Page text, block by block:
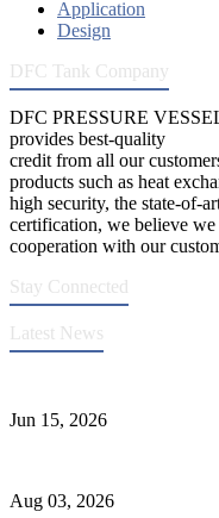
Application
Design
DFC Tank Company
DFC PRESSURE
provides best-quality
credit from all our
products such as heat
high security, the state-of-
certification, we believe
cooperation with our
Stay Connected
Latest News
Jun 15, 2026
Aug 03, 2026